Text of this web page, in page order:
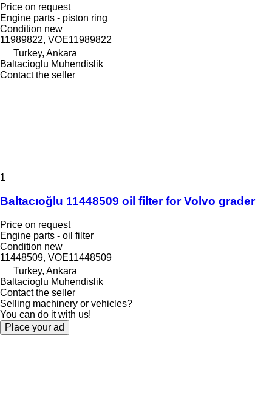
Price on request
Engine parts - piston ring
Condition new
11989822, VOE11989822
Turkey, Ankara
Baltacioglu Muhendislik
Contact the seller
1
Baltacıoğlu 11448509 oil filter for Volvo grader
Price on request
Engine parts - oil filter
Condition new
11448509, VOE11448509
Turkey, Ankara
Baltacioglu Muhendislik
Contact the seller
Selling machinery or vehicles?
You can do it with us!
Place your ad